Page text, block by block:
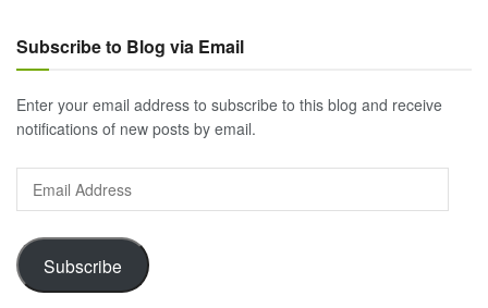
Subscribe to Blog via Email
Enter your email address to subscribe to this blog and receive
notifications of new posts by email.
Address
Subscribe